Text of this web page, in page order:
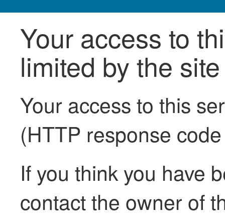
Your access to
limited by the
Your access to this
(HTTP response
If you think you have
contact the owner of